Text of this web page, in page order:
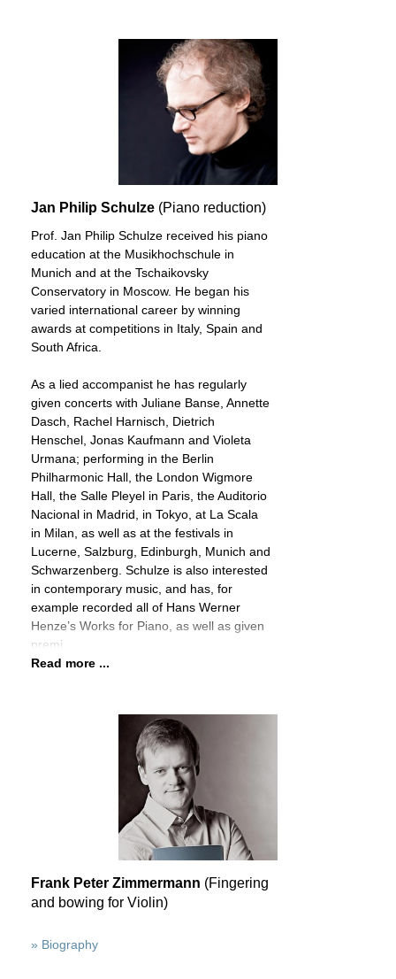
Jan Philip Schulze (Piano reduction)
Prof. Jan Philip Schulze received his piano
education at the Musikhochschule in
Munich and at the Tschaikovsky
Conservatory in Moscow. He began his
varied international career by winning
awards at competitions in Italy, Spain and
South Africa.
As a lied accompanist he has regularly
given concerts with Juliane Banse, Annette
Dasch, Rachel Harnisch, Dietrich
Henschel, Jonas Kaufmann and Violeta
Urmana; performing in the Berlin
Philharmonic Hall, the London Wigmore
Hall, the Salle Pleyel in Paris, the Auditorio
Nacional in Madrid, in Tokyo, at La Scala
in Milan, as well as at the festivals in
Lucerne, Salzburg, Edinburgh, Munich and
Schwarzenberg. Schulze is also interested
in contemporary music, and has, for
example recorded all of Hans Werner
Henze’s Works for Piano, as well as given
premi
Read more ...
Frank Peter Zimmermann (Fingering
and bowing for Violin)
» Biography